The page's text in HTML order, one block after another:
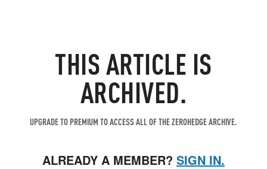
THIS ARTICLE IS
ARCHIVED.
UPGRADE TO PREMIUM TO ACCESS ALL OF THE ZEROHEDGE ARCHIVE.
ALREADY A MEMBER? SIGN IN.